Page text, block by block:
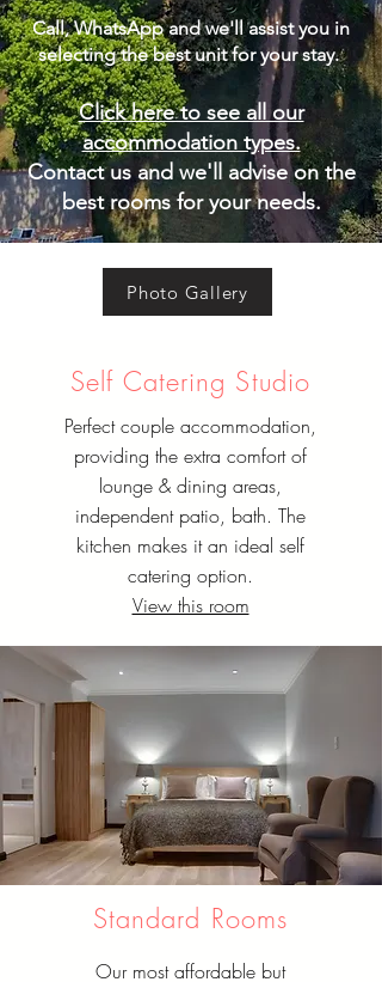
Call, WhatsApp and we'll assist you in
selecting the best unit for your stay. ​
Click here to see all our
accommodation types.
Contact us and we'll advise on the
best rooms for your needs.
Photo Gallery
Self Catering Studio
Perfect couple accommodation,
providing the extra comfort of
lounge & dining areas,
independent patio, bath. The
kitchen makes it an ideal self
catering option.
View this room
Standard Rooms
Our most affordable but